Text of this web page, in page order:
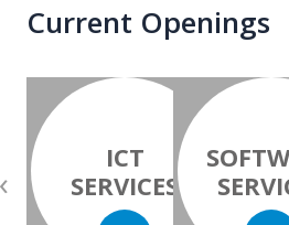
Current Openings
ICT
SERVICES
‹